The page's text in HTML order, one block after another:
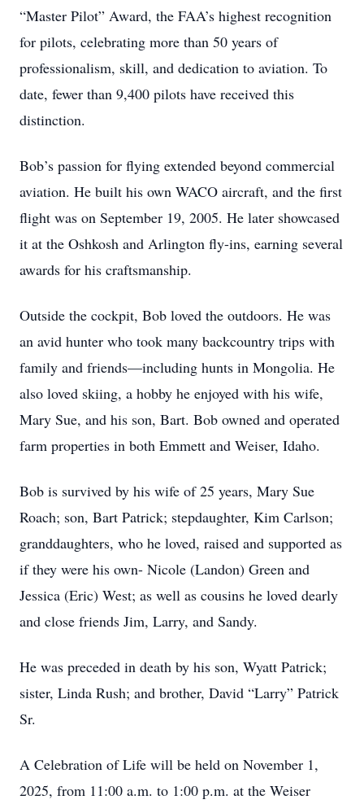
“Master Pilot” Award, the FAA’s highest recognition
for pilots, celebrating more than 50 years of
professionalism, skill, and dedication to aviation. To
date, fewer than 9,400 pilots have received this
distinction.
Bob’s passion for flying extended beyond commercial
aviation. He built his own WACO aircraft, and the first
flight was on September 19, 2005. He later showcased
it at the Oshkosh and Arlington fly-ins, earning several
awards for his craftsmanship.
Outside the cockpit, Bob loved the outdoors. He was
an avid hunter who took many backcountry trips with
family and friends—including hunts in Mongolia. He
also loved skiing, a hobby he enjoyed with his wife,
Mary Sue, and his son, Bart. Bob owned and operated
farm properties in both Emmett and Weiser, Idaho.
Bob is survived by his wife of 25 years, Mary Sue
Roach; son, Bart Patrick; stepdaughter, Kim Carlson;
granddaughters, who he loved, raised and supported as
if they were his own- Nicole (Landon) Green and
Jessica (Eric) West; as well as cousins he loved dearly
and close friends Jim, Larry, and Sandy.
He was preceded in death by his son, Wyatt Patrick;
sister, Linda Rush; and brother, David “Larry” Patrick
Sr.
A Celebration of Life will be held on November 1,
2025, from 11:00 a.m. to 1:00 p.m. at the Weiser